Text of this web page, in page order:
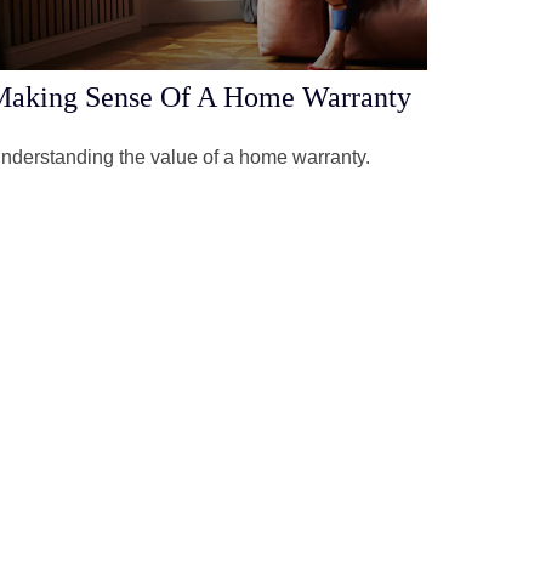
Sense Of A Home Warranty
the value of a home warranty.